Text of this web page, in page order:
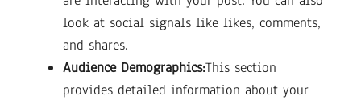
look at social signals like likes, comments,
and shares.
Audience Demographics:This section
provides detailed information about your